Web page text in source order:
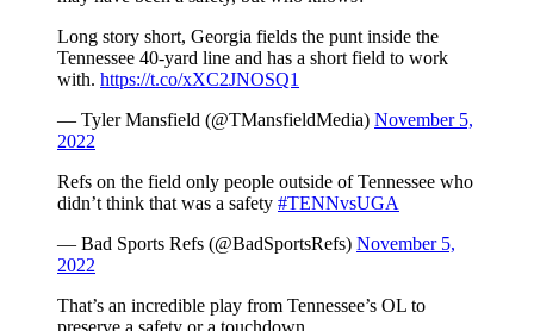
Long story short, Georgia fields the punt inside the
Tennessee 40-yard line and has a short field to work
with. https://t.co/xXC2JNOSQ1
— Tyler Mansfield (@TMansfieldMedia) November 5,
2022
Refs on the field only people outside of Tennessee who
didn’t think that was a safety #TENNvsUGA
— Bad Sports Refs (@BadSportsRefs) November 5,
2022
That’s an incredible play from Tennessee’s OL to
preserve a safety or a touchdown.